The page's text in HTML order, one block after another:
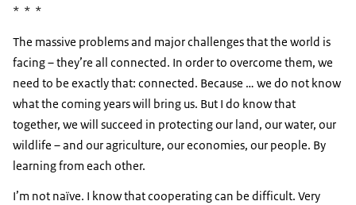
* * *
The massive problems and major challenges that the world is
facing – they’re all connected. In order to overcome them, we
need to be exactly that: connected. Because … we do not know
what the coming years will bring us. But I do know that
together, we will succeed in protecting our land, our water, our
wildlife – and our agriculture, our economies, our people. By
learning from each other.
I’m not naïve. I know that cooperating can be difficult. Very